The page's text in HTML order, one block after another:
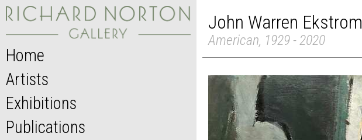
Home
Artists
Exhibitions
Publications
John Warren Ekstrom
American, 1929 - 2020